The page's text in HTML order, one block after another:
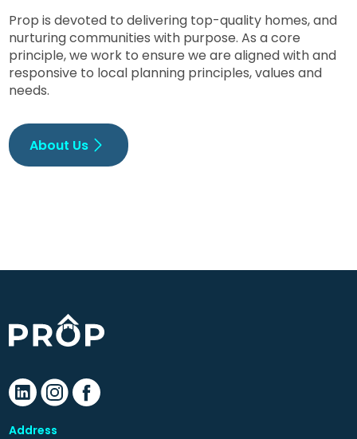
Prop is devoted to delivering top-quality homes, and
nurturing communities with purpose. As a core
principle, we work to ensure we are aligned with and
responsive to local planning principles, values and
needs.
About Us
Address